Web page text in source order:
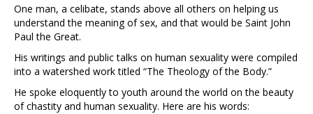
One man, a celibate, stands above all others on helping us
understand the meaning of sex, and that would be Saint John
Paul the Great.
His writings and public talks on human sexuality were compiled
into a watershed work titled “The Theology of the Body.”
He spoke eloquently to youth around the world on the beauty
of chastity and human sexuality. Here are his words: